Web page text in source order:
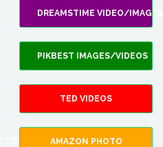
DREAMSTIME VIDEO/IMAGES
PIKBEST IMAGES/VIDEOS
TED VIDEOS
AMAZON PHOTO